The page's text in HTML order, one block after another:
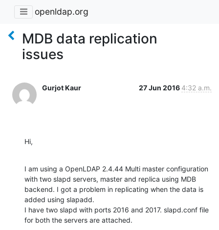
openldap.org
MDB data replication
issues
Gurjot Kaur 27 Jun 2016 4:32 a.m.
Hi,
I am using a OpenLDAP 2.4.44 Multi master configuration
with two slapd servers, master and replica using MDB
backend. I got a problem in replicating when the data is
added using slapadd.
I have two slapd with ports 2016 and 2017. slapd.conf file
for both the servers are attached.